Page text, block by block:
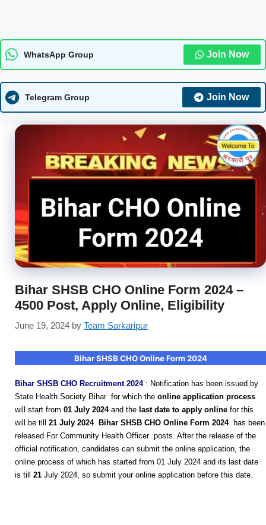
WhatsApp Group Join Now
Telegram Group Join Now
Bihar SHSB CHO Online Form 2024 –
4500 Post, Apply Online, Eligibility
June 19, 2024 by Team Sarkaripur
Bihar SHSB CHO Online Form 2024
Bihar SHSB CHO Recruitment 2024 : Notification has been issued by
State Health Society Bihar for which the online application process
will start from 01 July 2024and the last date to apply online for this
will be till
21 July 2024. Bihar SHSB CHO Online Form 2024
has been
released For Community Health Officer posts. After the release of the
official notification, candidates can submit the online application, the
online process of which has started from 01 July 2024 and its last date
is till 21 July 2024, so submit your online application before this date.